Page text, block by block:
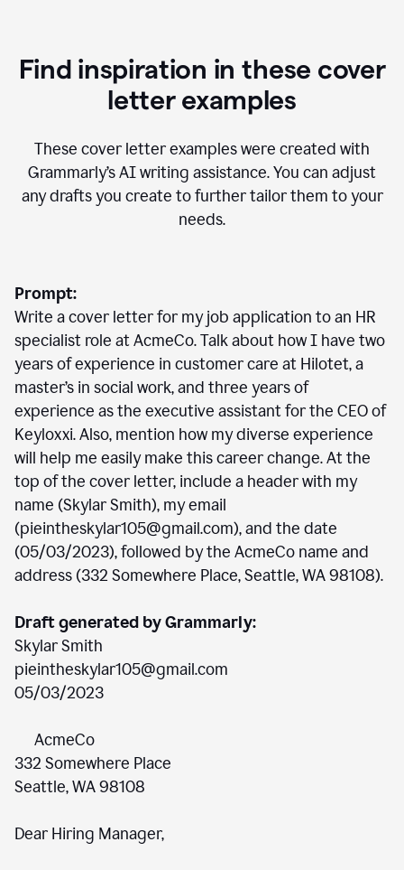
Find inspiration in these cover
letter examples
These cover letter examples were created with
Grammarly’s AI writing assistance. You can adjust
any drafts you create to further tailor them to your
needs.
Prompt:
Write a cover letter for my job application to an HR
specialist role at AcmeCo. Talk about how I have two
years of experience in customer care at Hilotet, a
master’s in social work, and three years of
experience as the executive assistant for the CEO of
Keyloxxi. Also, mention how my diverse experience
will help me easily make this career change. At the
top of the cover letter, include a header with my
name (Skylar Smith), my email
(pieintheskylar105@gmail.com), and the date
(05/03/2023), followed by the AcmeCo name and
address (332 Somewhere Place, Seattle, WA 98108).
Draft generated by Grammarly:
Skylar Smith
pieintheskylar105@gmail.com
05/03/2023
AcmeCo
332 Somewhere Place
Seattle, WA 98108
Dear Hiring Manager,